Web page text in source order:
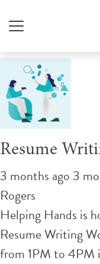
Tag
Resume
3 months ago 3
Rogers
Helping Hands is
Resume Writing
from 1PM to 4PM